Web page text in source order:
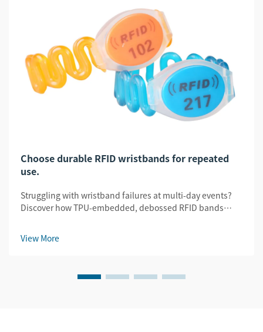
Choose durable RFID wristbands for repeated
use.
Struggling with wristband failures at multi-day events?
Discover how TPU-embedded, debossed RFID bands
& legibility. Get the durability guide.
View More